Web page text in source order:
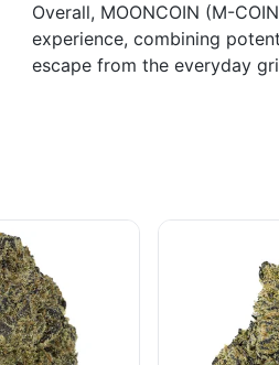
Overall, MOONCOIN (M-
experience, combining
escape from the everyday